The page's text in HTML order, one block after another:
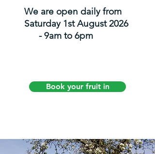
We are open daily from
Saturday 1st August 2026
- 9am to 6pm
Book your fruit in